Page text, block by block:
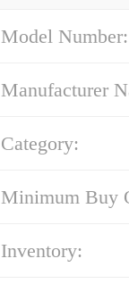
Model Number:
Manufacturer
Category:
Minimum Buy
Inventory: